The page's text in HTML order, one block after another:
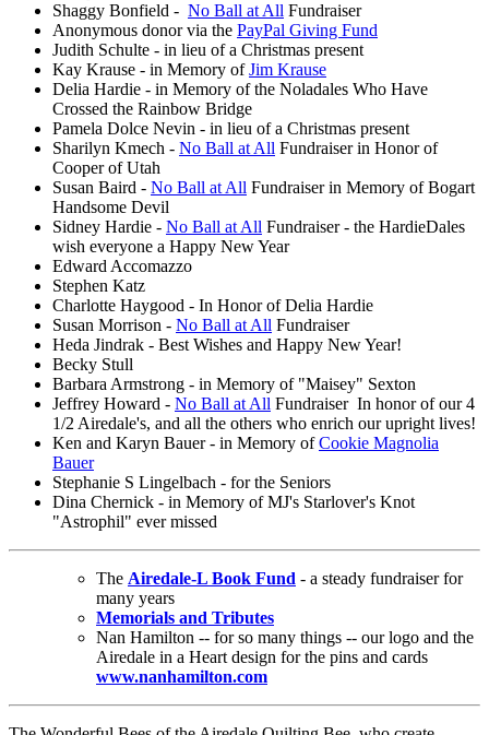
Shaggy Bonfield - No Ball at All Fundraiser
Anonymous donor via the PayPal Giving Fund
Judith Schulte - in lieu of a Christmas present
Kay Krause - in Memory ofJim Krause
Delia Hardie - in Memory of the Noladales Who Have
Crossed the Rainbow Bridge
Pamela Dolce Nevin - in lieu of a Christmas present
Sharilyn Kmech - No Ball at All Fundraiser in Honor of
Cooper of Utah
Susan Baird - No Ball at All Fundraiser in Memory of Bogart
Handsome Devil
Sidney Hardie - No Ball at All Fundraiser - the HardieDales
wish everyone a Happy New Year
Edward Accomazzo
Stephen Katz
Charlotte Haygood - In Honor of Delia Hardie
Susan Morrison - No Ball at All Fundraiser
Heda Jindrak - Best Wishes and Happy New Year!
Becky Stull
Barbara Armstrong - in Memory of "Maisey" Sexton
Jeffrey Howard - No Ball at All Fundraiser In honor of our 4
1/2 Airedale's, and all the others who enrich our upright lives!
Ken and Karyn Bauer - in Memory ofCookie Magnolia
Bauer
Stephanie S Lingelbach - for the Seniors
Dina Chernick - in Memory of MJ's Starlover's Knot
"Astrophil" ever missed
The Airedale-L Book Fund - a steady fundraiser for
many years
Memorials and Tributes
Nan Hamilton -- for so many things -- our logo and the
Airedale in a Heart design for the pins and cards
www.nanhamilton.com